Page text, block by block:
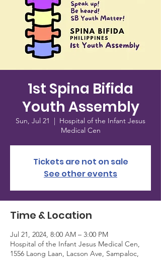
1st Spina Bifida
Youth Assembly
Sun, Jul 21
  |
Hospital of the Infant Jesus
Medical Cen
Tickets are not on sale
See other events
Time & Location
Jul 21, 2024, 8:00 AM – 3:00 PM
Hospital of the Infant Jesus Medical Cen,
1556 Laong Laan, Lacson Ave, Sampaloc,